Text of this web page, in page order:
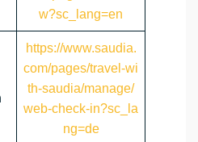
w?sc_lang=en
https://www.saudia.
com/pages/travel-wi
th-saudia/manage/
web-check-in?sc_la
ng=de